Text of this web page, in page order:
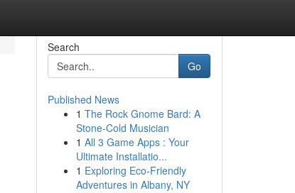
Search
Go
Published News
1 The Rock Gnome Bard: A
Stone-Cold Musician
1 All 3 Game Apps : Your
Ultimate Installatio...
1 Exploring Eco-Friendly
Adventures in Albany, NY